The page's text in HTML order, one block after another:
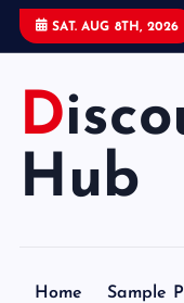
SAT. AUG 8TH, 2026
Discount Code
Hub
Home Sample